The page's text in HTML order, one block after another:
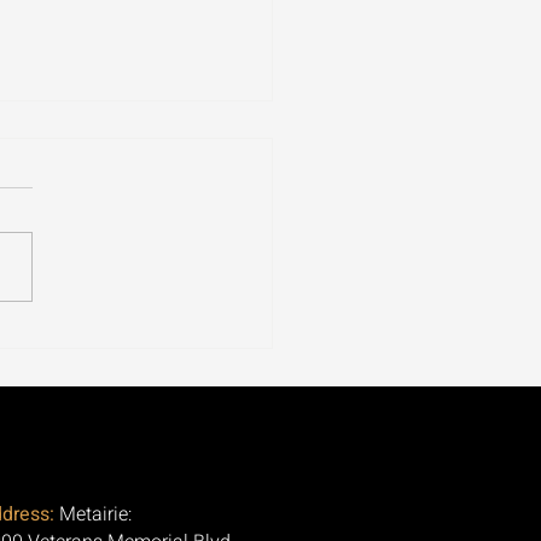
Nobody Is
Metairie: